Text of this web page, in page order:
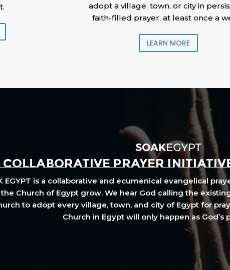
adopt a village, town, or city in
faith-filled prayer, at least once a
LEARN MORE
COLLABORATIVE PRAYER
EGYPT is a collaborative and ecumenical evangelical
the Church of Egypt grow. We hear God calling the
to adopt every village, town, and city of Egypt for
Church in Egypt will only happen as God’s